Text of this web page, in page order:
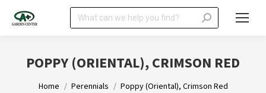
Search:
POPPY (ORIENTAL), CRIMSON RED
You are here:
Home Perennials Poppy (Oriental), Crimson Red